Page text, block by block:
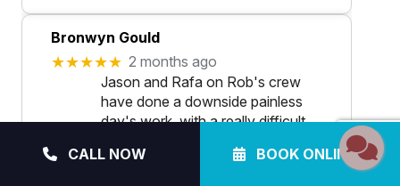
CALL NOW BOOK ONLINE
Bronwyn Gould
★★★★★ 2 months ago
Jason and Rafa on Rob's crew
have done a downside painless
day's work, with a really difficult
Tiny terrace yard, tricky access..